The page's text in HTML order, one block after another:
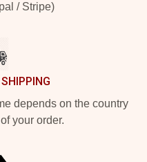
/ Stripe)
depends on the country
your order.